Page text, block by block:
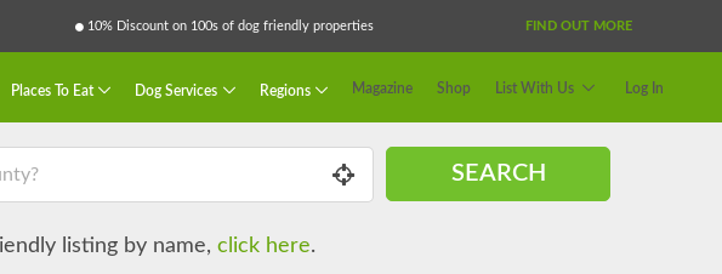
10% Discount on 100s of dog friendly properties FIND OUT MORE
Places To Eat Dog Services Regions Magazine Shop List With Us Log In
SEARCH
listing by name, click here.